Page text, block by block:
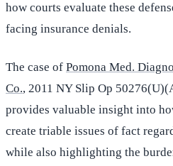
how courts evaluate these
facing insurance denials.
The case of Pomona Med.
Co., 2011 NY Slip Op
provides valuable insight into
create triable issues of fact
while also highlighting the